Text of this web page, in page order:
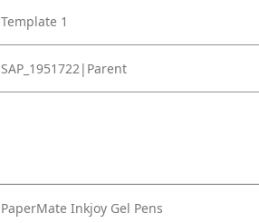
Template 1
SAP_1951722|Parent
PaperMate Inkjoy Gel Pens